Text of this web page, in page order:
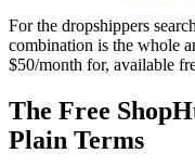
For the dropshippers
combination is the whole
$50/month for, available
The Free
Plain Terms